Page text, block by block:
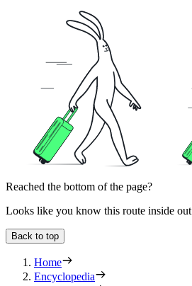
Reached the bottom of the page?
Looks like you know this route inside out
Back to top
Home
Encyclopedia